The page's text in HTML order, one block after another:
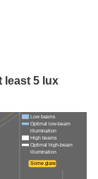
least 5 lux
Low beams
Optimal low-beam
illumination
High beams
Optimal high-beam
illumination
Some glare